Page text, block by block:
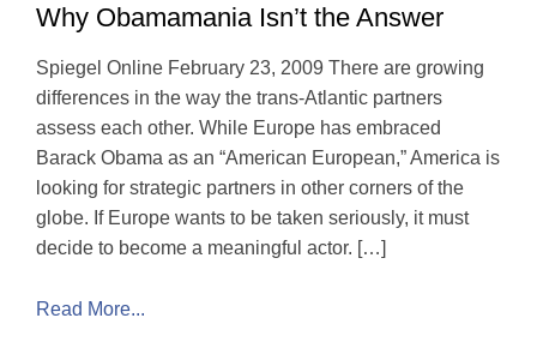
Why Obamamania Isn’t the Answer
Spiegel Online February 23, 2009 There are growing
differences in the way the trans-Atlantic partners
assess each other. While Europe has embraced
Barack Obama as an “American European,” America is
looking for strategic partners in other corners of the
globe. If Europe wants to be taken seriously, it must
decide to become a meaningful actor. […]
Read More...